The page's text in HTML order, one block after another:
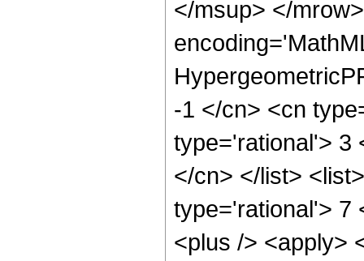
</msup> </
-1 </cn> <cn
type='rational'> 3
</cn> </list>
type='rational'> 7
<plus /> <apply>